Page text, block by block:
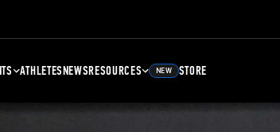
ATHLETESNEWSRESOURCES NEW STORE